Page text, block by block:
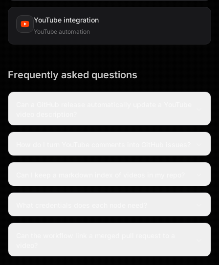
YouTube integration
YouTube automation
Frequently asked questions